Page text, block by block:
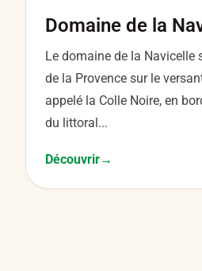
Domaine de la
Le domaine de la
de la Provence sur le
appelé la Colle Noire, en
du littoral...
Découvrir